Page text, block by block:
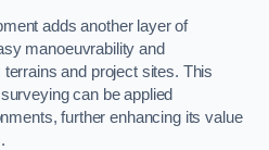
adds another layer of
manoeuvrability and
and project sites. This
can be applied
further enhancing its value